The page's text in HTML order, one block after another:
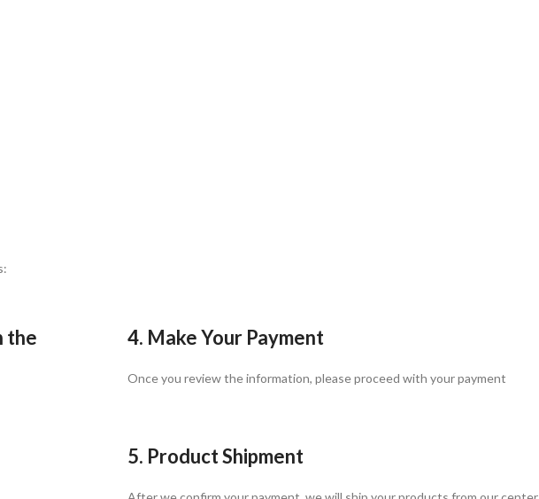
the
4. Make Your Payment
Once you review the information, please proceed with your payment
5. Product Shipment